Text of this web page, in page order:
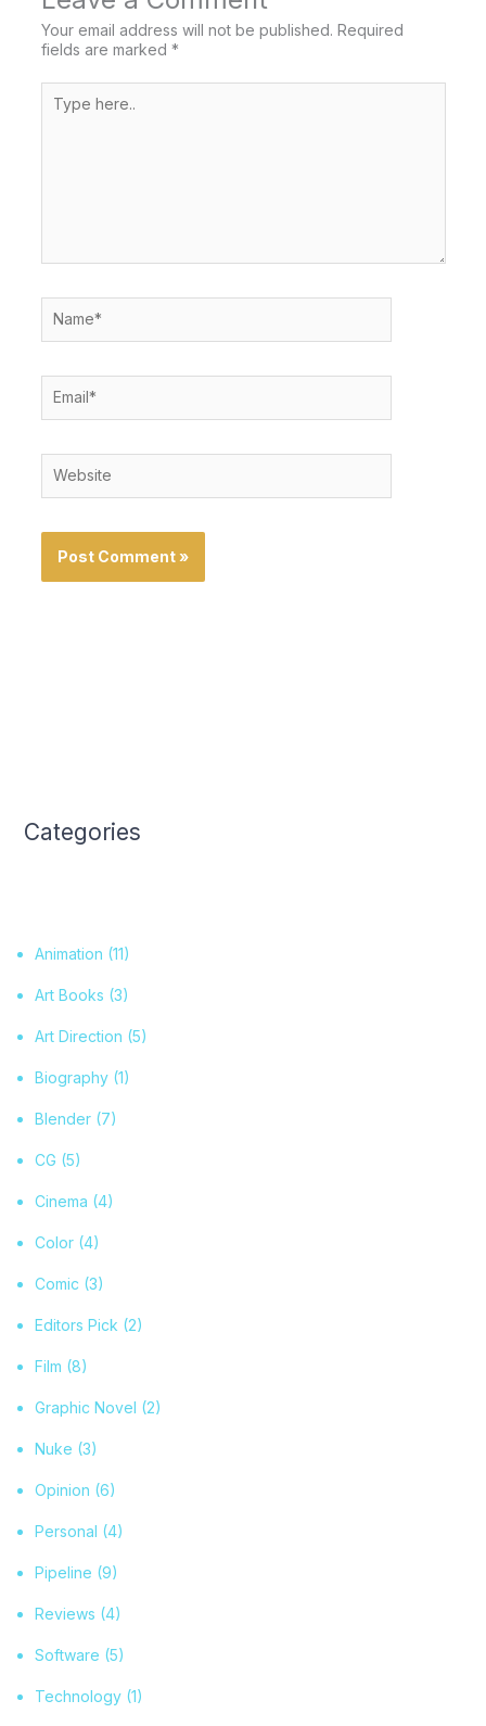
Your email address will not be published. Required
fields are marked *
here..
Categories
Animation (11)
Art Books (3)
Art Direction (5)
Biography(1)
Blender(7)
CG (5)
Cinema (4)
Color(4)
Comic (3)
Editors Pick (2)
Film (8)
Graphic Novel (2)
Nuke (3)
Opinion (6)
Personal (4)
Pipeline (9)
Reviews (4)
Software (5)
Technology(1)